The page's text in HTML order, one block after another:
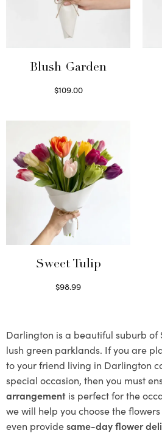
Blush Garden
$109.00
Sweet Tulip
$98.99
Darlington is a beautiful suburb of
lush green parklands. If you are
to your friend living in Darlington
special occasion, then you must
arrangement is perfect for the
we will help you choose the
even providesame-day flower